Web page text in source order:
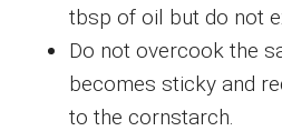
tbsp of oil but do not
Do not overcook the
becomes sticky and
to the cornstarch.